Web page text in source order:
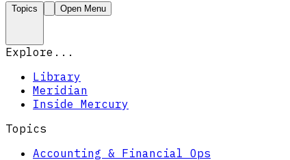
Topics Open Menu
Explore...
Library
Meridian
Inside Mercury
Topics
Accounting & Financial Ops